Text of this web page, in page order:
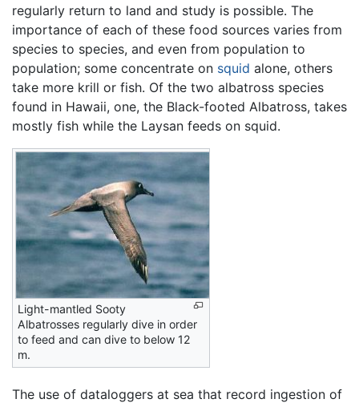
regularly return to land and study is possible. The
importance of each of these food sources varies from
species to species, and even from population to
population; some concentrate on squid alone, others
take more krill or fish. Of the two albatross species
found in Hawaii, one, the Black-footed Albatross, takes
mostly fish while the Laysan feeds on squid.
Light-mantled Sooty
Albatrosses regularly dive in order
to feed and can dive to below 12
m.
The use of dataloggers at sea that record ingestion of